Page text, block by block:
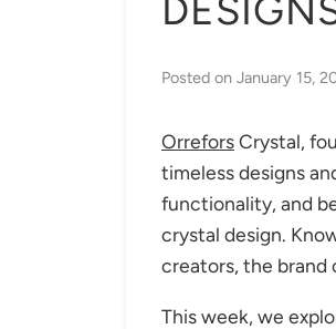
Posted on January 15,
OrreforsCrystal,
timeless designs
functionality, and
crystal design.
creators, the
This week, we